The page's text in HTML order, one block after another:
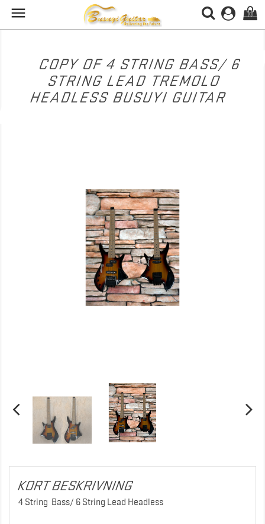
 (0)
COPY OF 4 STRING BASS/ 6
STRING LEAD TREMOLO
HEADLESS BUSUYI GUITAR
KORT BESKRIVNING
4 String Bass/ 6 String Lead Headless